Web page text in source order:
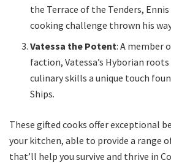
the Terrace of the Tenders,
cooking challenge thrown his
Vatessa the Potent: A member
faction, Vatessa’s Hyborian
culinary skills a unique touch
Ships.
These gifted cooks offer exceptional
your kitchen, able to provide a range
that’ll help you survive and thrive in